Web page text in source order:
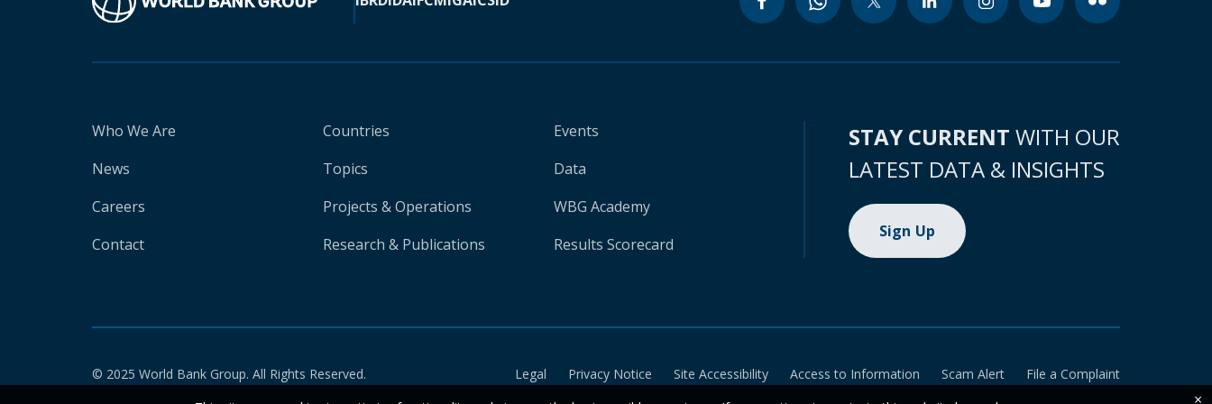
Who We Are
News
Careers
Contact
Countries
Topics
Projects & Operations
Research & Publications
Events
Data
WBG Academy
Results Scorecard
STAY CURRENT WITH OUR
LATEST DATA & INSIGHTS
Sign Up
© 2025 World Bank Group. All Rights Reserved. Legal Privacy Notice Site Accessibility Access to Information Scam Alert
File a Complaint
×